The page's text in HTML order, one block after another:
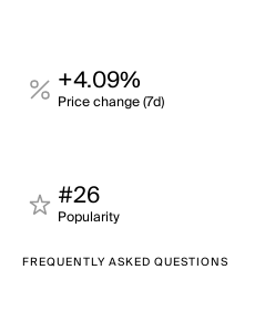
+4.09%
Price change (7d)
#26
Popularity
FREQUENTLY ASKED QUESTIONS